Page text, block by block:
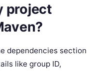
project
dependencies section
like group ID,